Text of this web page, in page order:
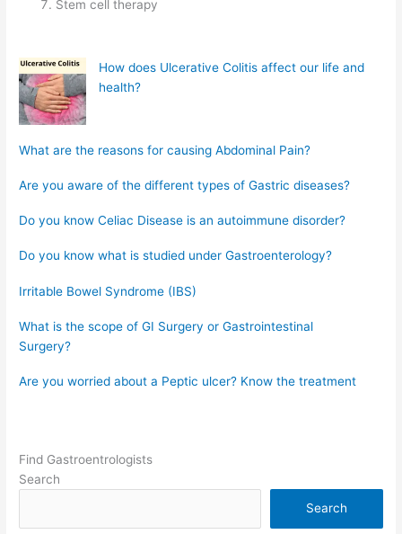
Stem cell therapy
How does Ulcerative Colitis affect our life and
health?
What are the reasons for causing Abdominal Pain?
Are you aware of the different types of Gastric diseases?
Do you know Celiac Disease is an autoimmune disorder?
Do you know what is studied under Gastroenterology?
Irritable Bowel Syndrome (IBS)
What is the scope of GI Surgery or Gastrointestinal
Surgery?
Are you worried about a Peptic ulcer? Know the treatment
Find Gastroentrologists
Search
Search